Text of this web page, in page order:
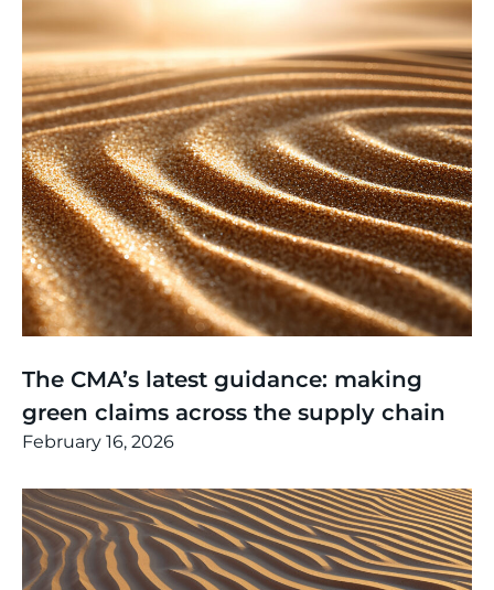
The CMA’s latest guidance: making
green claims across the supply chain
February 16, 2026